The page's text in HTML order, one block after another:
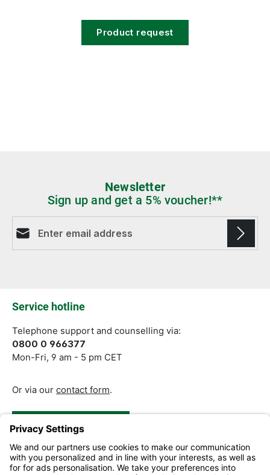
Product request
Newsletter
Sign up and get a 5% voucher!**
Service hotline
Telephone support and counselling via:
0800 0 966377
Mon-Fri, 9 am - 5 pm CET
Or via our contact form.
Revoke a Contract
Help and Contact